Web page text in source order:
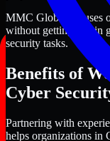
MMC Global focuses
without getting lost in
security tasks.
Benefits of
Cyber
Partnering with
helps organizations in